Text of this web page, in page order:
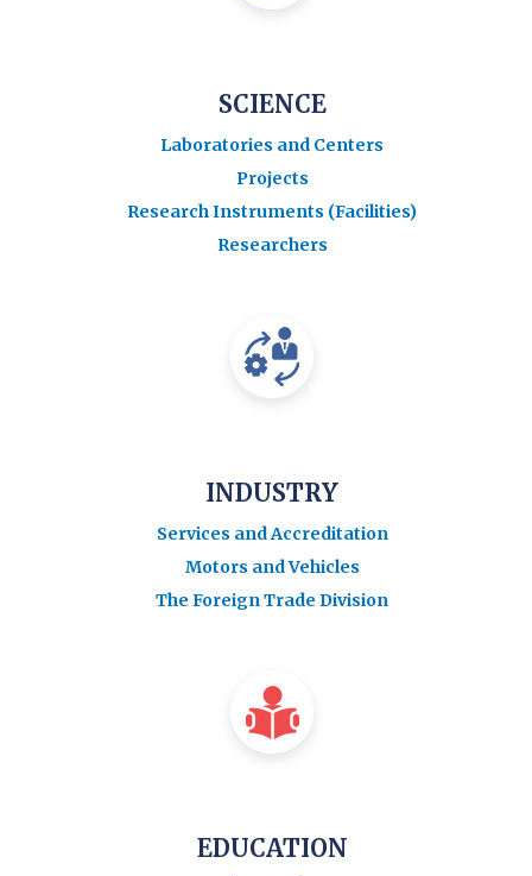
SCIENCE
Laboratories and Centers
Projects
Research Instruments (Facilities)
Researchers
INDUSTRY
Services and Accreditation
Motors and Vehicles
The Foreign Trade Division
EDUCATION